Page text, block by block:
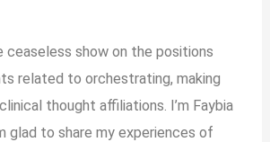
show on the positions
related to orchestrating, making
thought affiliations. I’m Faybia
glad to share my experiences of